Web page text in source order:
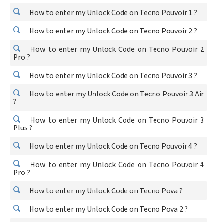
How to enter my Unlock Code on Tecno Pouvoir 1 ?
How to enter my Unlock Code on Tecno Pouvoir 2 ?
How to enter my Unlock Code on Tecno Pouvoir 2
Pro ?
How to enter my Unlock Code on Tecno Pouvoir 3 ?
How to enter my Unlock Code on Tecno Pouvoir 3 Air
?
How to enter my Unlock Code on Tecno Pouvoir 3
Plus ?
How to enter my Unlock Code on Tecno Pouvoir 4 ?
How to enter my Unlock Code on Tecno Pouvoir 4
Pro ?
How to enter my Unlock Code on Tecno Pova ?
How to enter my Unlock Code on Tecno Pova 2 ?